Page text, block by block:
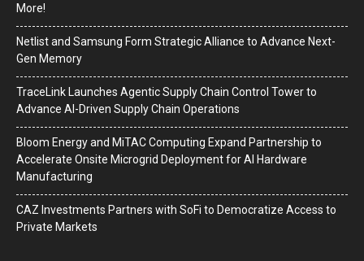
More!
Netlist and Samsung Form Strategic Alliance to Advance Next-
Gen Memory
TraceLink Launches Agentic Supply Chain Control Tower to
Advance AI-Driven Supply Chain Operations
Bloom Energy and MiTAC Computing Expand Partnership to
Accelerate Onsite Microgrid Deployment for AI Hardware
Manufacturing
CAZ Investments Partners with SoFi to Democratize Access to
Private Markets